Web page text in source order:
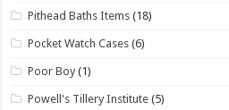
Pithead Baths Items (18)
Pocket Watch Cases (6)
Poor Boy (1)
Powell's Tillery Institute (5)